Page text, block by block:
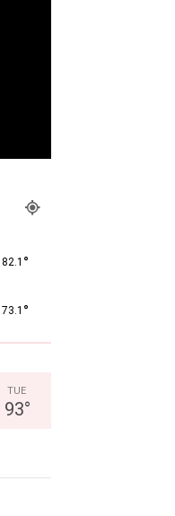
82.1 °
73.1 °
TUE
93°